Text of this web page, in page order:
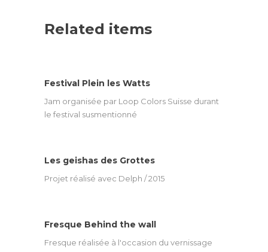
Related items
Festival Plein les Watts
Jam organisée par Loop Colors Suisse durant
le festival susmentionné
Les geishas des Grottes
Projet réalisé avec Delph / 2015
Fresque Behind the wall
Fresque réalisée à l'occasion du vernissage